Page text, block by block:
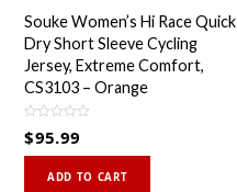
Souke Women’s Hi Race Quick
Dry Short Sleeve Cycling
Jersey, Extreme Comfort,
CS3103 – Orange
a
$95.99
ADD TO CART